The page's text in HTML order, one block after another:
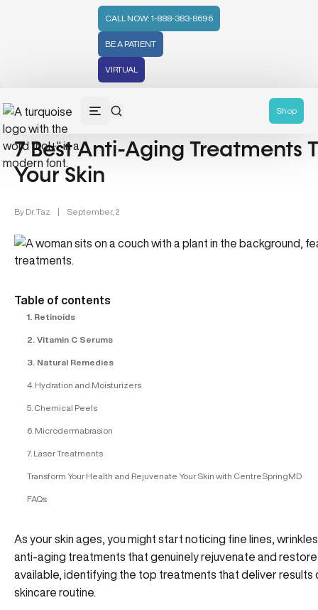
CALL NOW: 1-888-383-8696
BE A PATIENT
VIRTUAL
Shop
Skin Care & Anti-Aging (8)
7 Best Anti-Aging Treatments
Your Skin
By Dr. Taz | September, 2
Table of contents
1. Retinoids
2. Vitamin C Serums
3. Natural Remedies
4. Hydration and Moisturizers
5. Chemical Peels
6. Microdermabrasion
7. Laser Treatments
Transform Your Health and Rejuvenate Your Skin with CentreSpringMD
FAQs
As your skin ages, you might start noticing fine lines,
anti-aging treatments that genuinely rejuvenate and
available, identifying the top treatments that deliver results
skincare routine.